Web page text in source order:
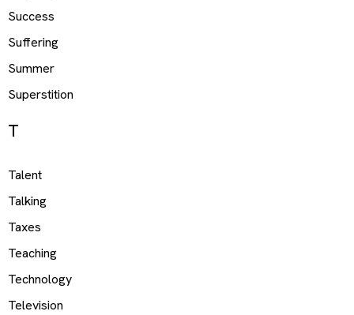
Success
Suffering
Summer
Superstition
T
Talent
Talking
Taxes
Teaching
Technology
Television